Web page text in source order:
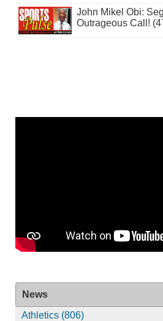
John Mikel Obi:
Outrageous Call!
News
Athletics (806)